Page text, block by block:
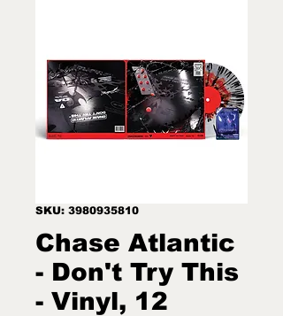
SKU: 3980935810
Chase Atlantic
- Don't Try This
- Vinyl, 12